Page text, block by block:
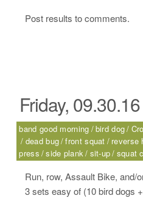
Post results to comments.
Friday,
band good morning bird dog
dead bug front squat reverse
press side plank sit-up squat
Run, row, Assault Bike, and/
3 sets easy of (10 bird dogs